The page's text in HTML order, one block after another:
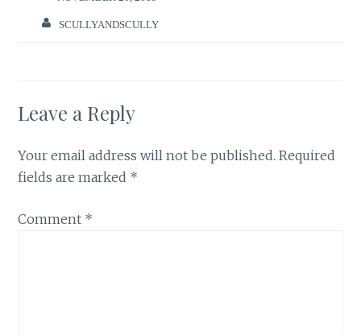
SCULLYANDSCULLY
Leave a Reply
Your email address will not be published. Required
fields are marked *
Comment *